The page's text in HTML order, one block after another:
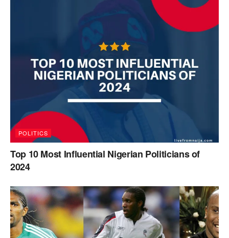
POLITICS
Top 10 Most Influential Nigerian Politicians of
2024